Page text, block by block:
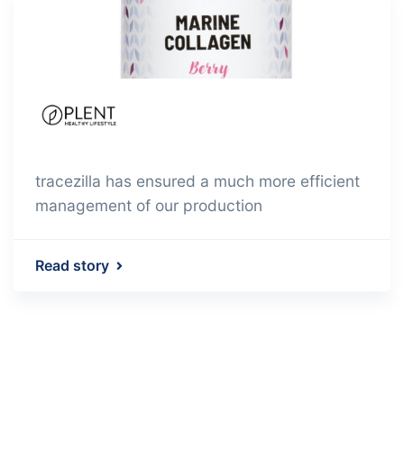
tracezilla has ensured a much more efficient
management of our production
Read story